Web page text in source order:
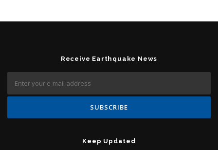
Receive Earthquake News
Keep Updated